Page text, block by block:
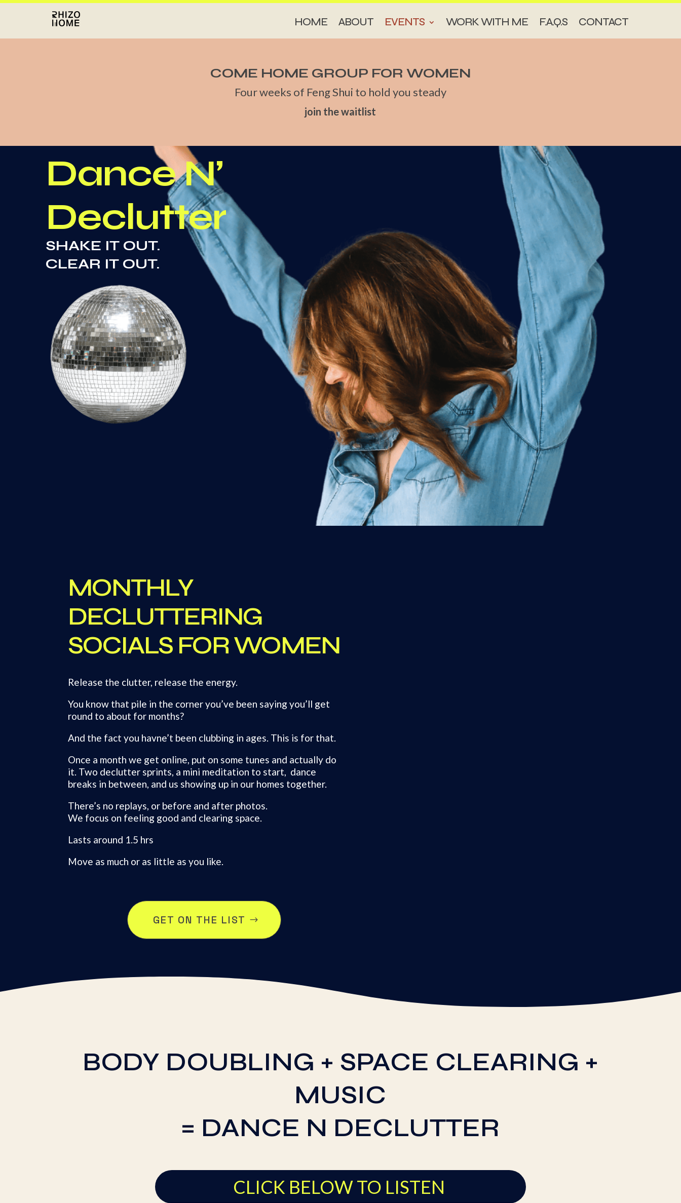
HOME ABOUT EVENTS WORK WITH ME F.A.Q.S CONTACT
COME HOME GROUP FOR WOMEN
Four weeks of Feng Shui to hold you steady
join the waitlist
Dance N’
Declutter
SHAKE IT OUT.
CLEAR IT OUT.
MONTHLY
DECLUTTERING
SOCIALS FOR WOMEN
Release the clutter, release the energy.
You know that pile in the corner you’ve been saying you’ll get
round to about for months?
And the fact you havne’t been clubbing in ages. This is for that.
Once a month we get online, put on some tunes and actually do
it. Two declutter sprints, a mini meditation to start, dance
breaks in between, and us showing up in our homes together.
There’s no replays, or before and after photos.
We focus on feeling good and clearing space.
Lasts around 1.5 hrs
Move as much or as little as you like.
GET ON THE LIST
BODY DOUBLING + SPACE CLEARING +
MUSIC
= DANCE N DECLUTTER
CLICK BELOW TO LISTEN